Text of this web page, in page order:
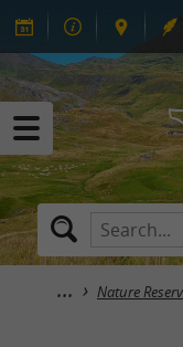
Nature